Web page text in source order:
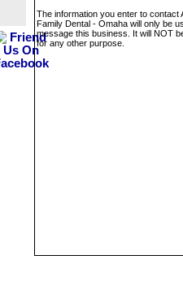
The information you enter to contact
Family Dental - Omaha will only be
message this business. It will NOT
for any other purpose.